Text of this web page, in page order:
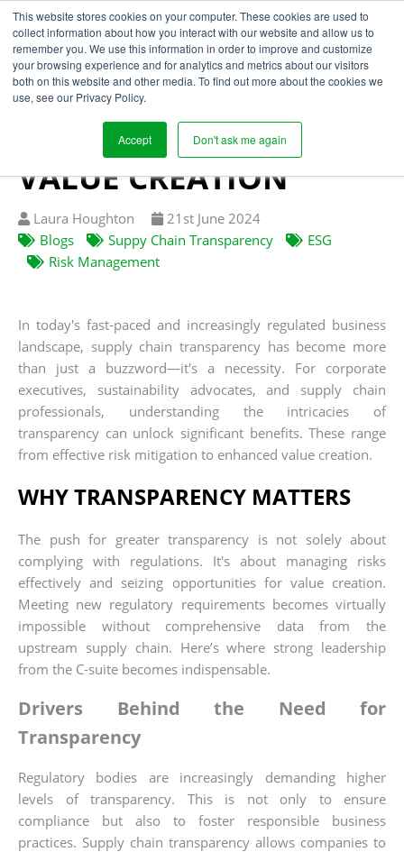
This website stores cookies on your computer. These cookies are used to
collect information about how you interact with our website and allow us to
remember you. We use this information in order to improve and customize
your browsing experience and for analytics and metrics about our visitors
both on this website and other media. To find out more about the cookies we
use, see our Privacy Policy.
Accept Don't ask me again
TRANSPARENCY IS THE
FOUNDATION FOR ESG,
RISK MITIGATION &
VALUE CREATION
Written
by
Laura Houghton
Published
on
21 st June 2024
Blogs
Suppy Chain Transparency
ESG
Risk Management
In today's fast-paced and increasingly regulated business
landscape, supply chain transparency has become more
than just a buzzword—it's a necessity. For corporate
executives, sustainability advocates, and supply chain
professionals, understanding the intricacies of
transparency can unlock significant benefits. These range
from effective risk mitigation to enhanced value creation.
WHY TRANSPARENCY MATTERS
The push for greater transparency is not solely about
complying with regulations. It's about managing risks
effectively and seizing opportunities for value creation.
Meeting new regulatory requirements becomes virtually
impossible without comprehensive data from the
upstream supply chain. Here’s where strong leadership
from the C-suite becomes indispensable.
Drivers Behind the Need for
Transparency
Regulatory bodies are increasingly demanding higher
levels of transparency. This is not only to ensure
compliance but also to foster responsible business
practices. Supply chain transparency allows companies to